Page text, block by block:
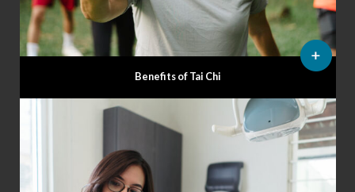
Benefits of Tai Chi